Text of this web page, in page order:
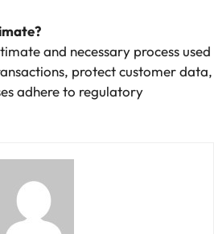
and necessary process used
protect customer data,
adhere to regulatory